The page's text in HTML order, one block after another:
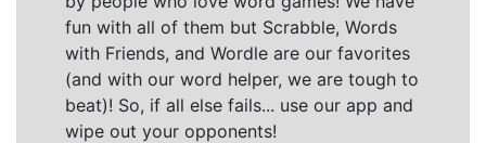
fun with all of them but Scrabble, Words
with Friends, and Wordle are our favorites
(and with our word helper, we are tough to
beat)! So, if all else fails... use our app and
wipe out your opponents!